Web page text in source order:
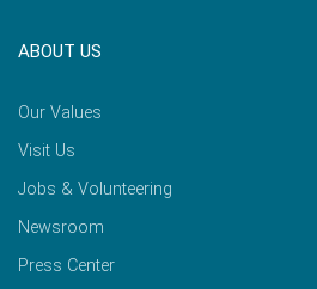
ABOUT US
Our Values
Visit Us
Jobs & Volunteering
Newsroom
Press Center